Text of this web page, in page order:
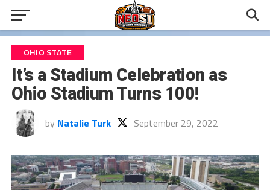
OHIO STATE
It’s a Stadium Celebration as
Ohio Stadium Turns 100!
by Natalie Turk September 29, 2022